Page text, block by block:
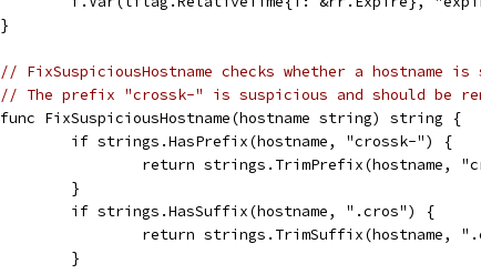
}
// FixSuspiciousHostname checks whether a
// The prefix "crossk-" is suspicious and should be
func FixSuspiciousHostname(hostname string) string {
	if strings.HasPrefix(hostname, "crossk-") {
return strings.TrimPrefix(hostname,
	}
	if strings.HasSuffix(hostname, ".cros") {
return strings.TrimSuffix(hostname,
	}